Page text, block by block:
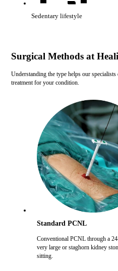
Sedentary lifestyle
Surgical Methods at
Understanding the type helps our
treatment for your condition.
Standard PCNL
Conventional PCNL through a
very large or staghorn kidney
sitting.